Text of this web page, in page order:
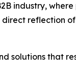
industry,
reflection of
solutions that